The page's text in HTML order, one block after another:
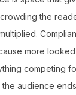
the
more
competing
audience